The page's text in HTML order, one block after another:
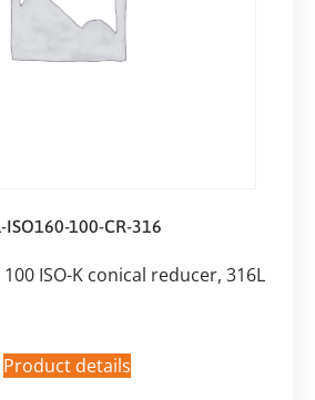
ISO160-100-CR-316
100 ISO-K conical reducer, 316L
Product details